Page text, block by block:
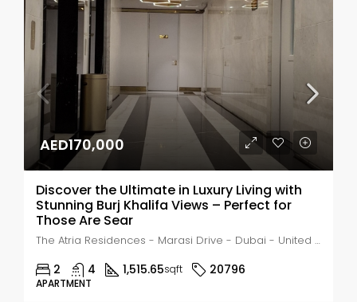
AED170,000
Discover the Ultimate in Luxury Living with
Stunning Burj Khalifa Views – Perfect for
Those Are Sear
The Atria Residences - Marasi Drive - Dubai - United Arab Emirates, Dubai, Business Bay
2 4 1,515.65sqft 20796
APARTMENT